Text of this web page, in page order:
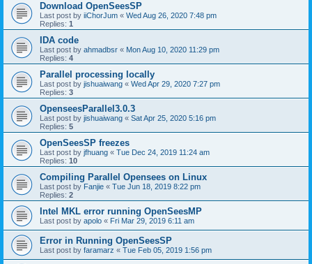
Download OpenSeesSP
Last post by iiChorJum « Wed Aug 26, 2020 7:48 pm
Replies: 1
IDA code
Last post by ahmadbsr « Mon Aug 10, 2020 11:29 pm
Replies: 4
Parallel processing locally
Last post by jishuaiwang « Wed Apr 29, 2020 7:27 pm
Replies: 3
OpenseesParallel3.0.3
Last post by jishuaiwang « Sat Apr 25, 2020 5:16 pm
Replies: 5
OpenSeesSP freezes
Last post by jfhuang « Tue Dec 24, 2019 11:24 am
Replies: 10
Compiling Parallel Opensees on Linux
Last post by Fanjie « Tue Jun 18, 2019 8:22 pm
Replies: 2
Intel MKL error running OpenSeesMP
Last post by apolo « Fri Mar 29, 2019 6:11 am
Error in Running OpenSeesSP
Last post by faramarz « Tue Feb 05, 2019 1:56 pm